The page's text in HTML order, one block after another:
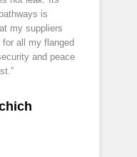
is
my suppliers
all my flanged
and peace